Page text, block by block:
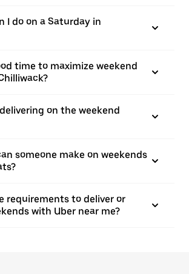
I do on a Saturday in
time to maximize weekend
on the weekend
someone make on weekends
requirements to deliver or
with Uber near me?